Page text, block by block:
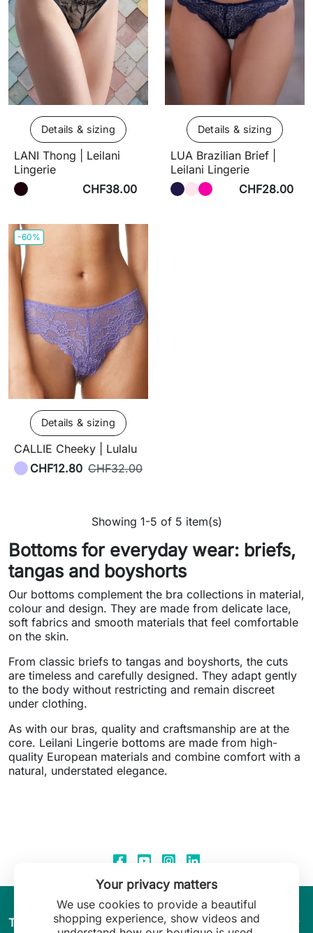
Details & sizing
LANI Thong | Leilani
Lingerie
CHF38.00
Details & sizing
LUA Brazilian Brief |
Leilani Lingerie
CHF28.00
-60%
Details & sizing
CALLIE Cheeky | Lulalu
CHF12.80 CHF32.00
Showing 1-5 of 5 item(s)
Bottoms for everyday wear: briefs,
tangas and boyshorts
Our bottoms complement the bra collections in material,
colour and design. They are made from delicate lace,
soft fabrics and smooth materials that feel comfortable
on the skin.
From classic briefs to tangas and boyshorts, the cuts
are timeless and carefully designed. They adapt gently
to the body without restricting and remain discreet
under clothing.
As with our bras, quality and craftsmanship are at the
core. Leilani Lingerie bottoms are made from high-
quality European materials and combine comfort with a
natural, understated elegance.
The World of Leilani Lingerie arrow_drop_down
Your privacy matters
We use cookies to provide a beautiful
shopping experience, show videos and